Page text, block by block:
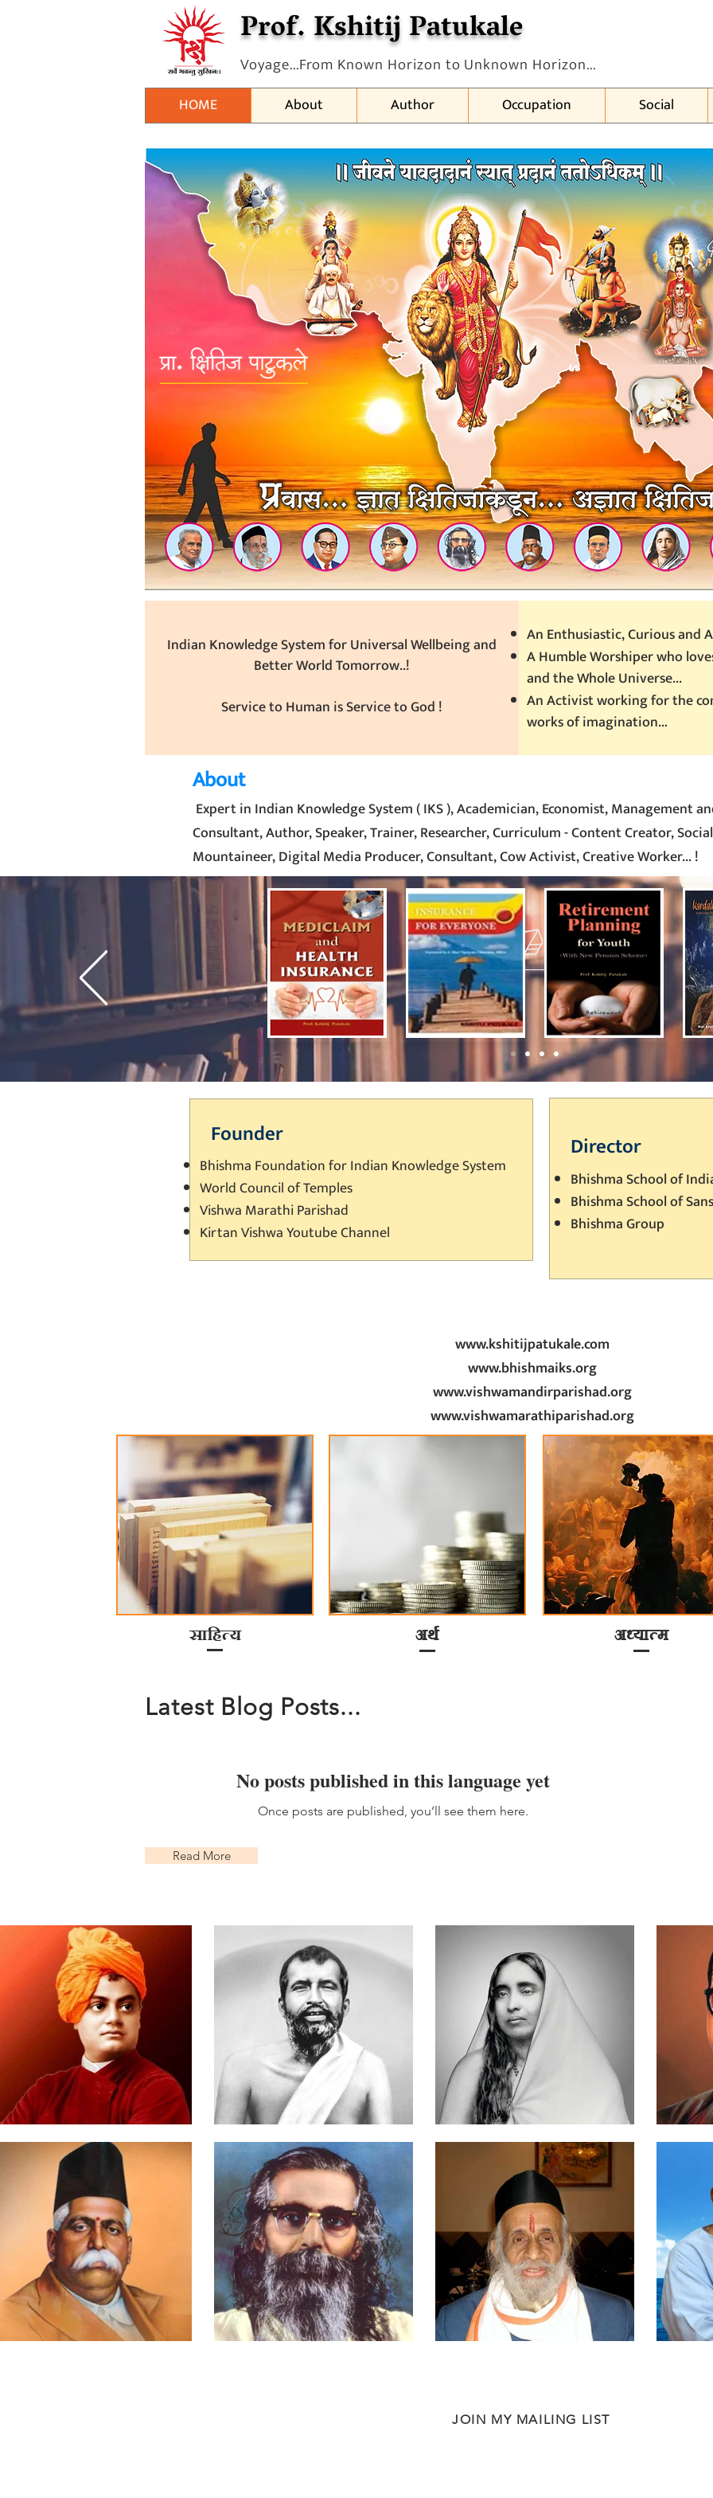
Prof. Kshitij Patukale
Voyage...From Known Horizon to Unknown Horizon...
HOME About Author Occupation Social
Indian Knowledge System for Universal Wellbeing and
Better World Tomorrow..!
Service to Human is Service to God !
An Enthusiastic, Curious and
A Humble Worshiper who
and the Whole Universe...
An Activist working for the
works of imagination…
About
Expert in Indian Knowledge System ( IKS ), Academician, Economist, Management
Consultant, Author, Speaker, Trainer, Researcher, Curriculum - Content Creator,
Mountaineer, Digital Media Producer, Consultant, Cow Activist, Creative Worker... !
Founder
Bhishma Foundation for Indian Knowledge System
World Council of Temples
Vishwa Marathi Parishad
Kirtan Vishwa Youtube Channel
Director
Bhishma School of
Bhishma School of
Bhishma Group
www.kshitijpatukale.com
www.bhishmaiks.org
www.vishwamandirparishad.org
www.vishwamarathiparishad.org
साहित्य अर्थ अध्यात्म
Latest Blog Posts...
No posts published in this language yet
Once posts are published, you’ll see them here.
Read More
JOIN MY MAILING LIST